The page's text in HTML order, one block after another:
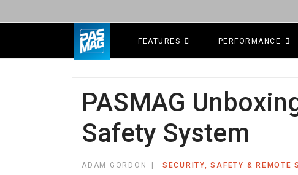
FEATURES PERFORMANCE
PASMAG
Safety System
ADAM GORDON SECURITY, SAFETY & REMOTE